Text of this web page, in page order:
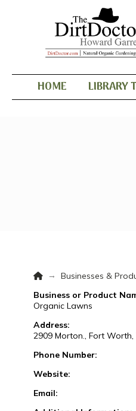
HOME LIBRARY
Home
→ Businesses &
Business or Product
Organic Lawns
Address:
2909 Morton., Fort Worth,
Phone Number:
Website:
Email: